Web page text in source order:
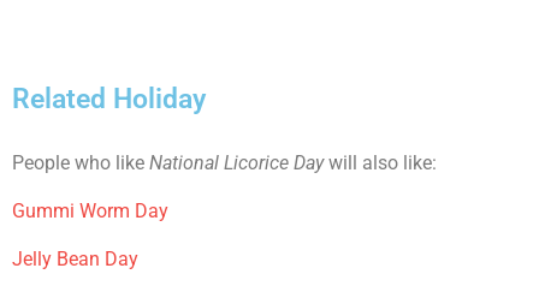
Related Holiday
People who like National Licorice Daywill also like:
Gummi Worm Day
Jelly Bean Day